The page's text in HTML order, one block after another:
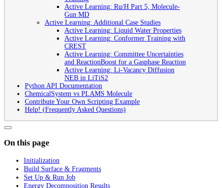
Active Learning: Ru/H Part 5, Molecule-
Gun MD
Active Learning: Additional Case Studies
Active Learning: Liquid Water Properties
Active Learning: Conformer Training with
CREST
Active Learning: Committee Uncertainties
and ReactionBoost for a Gasphase Reaction
Active Learning: Li-Vacancy Diffusion
NEB in LiTiS2
Python API Documentation
ChemicalSystem vs PLAMS Molecule
Contribute Your Own Scripting Example
Help! (Frequently Asked Questions)
On this page
Initialization
Build Surface & Fragments
Set Up & Run Job
Energy Decomposition Results